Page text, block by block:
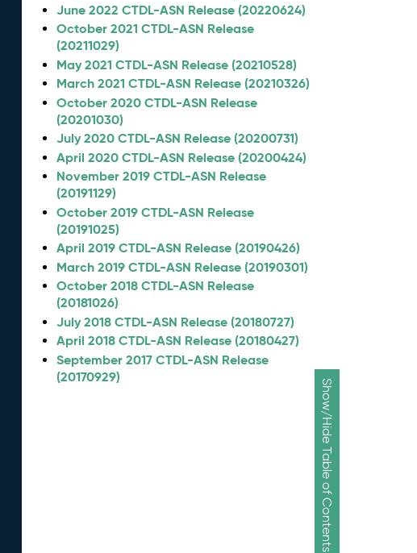
Show/Hide Table of Contents
June 2022 CTDL-ASN Release (20220624)
October 2021 CTDL-ASN Release
(20211029)
May 2021 CTDL-ASN Release (20210528)
March 2021 CTDL-ASN Release (20210326)
October 2020 CTDL-ASN Release
(20201030)
July 2020 CTDL-ASN Release (20200731)
April 2020 CTDL-ASN Release (20200424)
November 2019 CTDL-ASN Release
(20191129)
October 2019 CTDL-ASN Release
(20191025)
April 2019 CTDL-ASN Release (20190426)
March 2019 CTDL-ASN Release (20190301)
October 2018 CTDL-ASN Release
(20181026)
July 2018 CTDL-ASN Release (20180727)
April 2018 CTDL-ASN Release (20180427)
September 2017 CTDL-ASN Release
(20170929)